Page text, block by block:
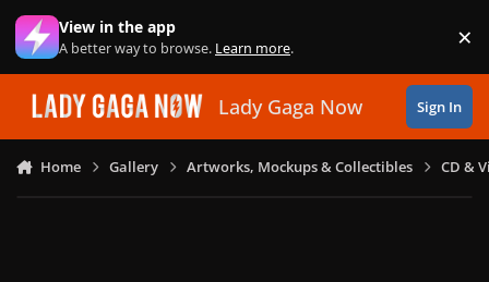
Skip to content
View in the app
A better way to browse. Learn more. ×
Lady Gaga Now Sign In
Home Gallery Artworks, Mockups & Collectibles CD &